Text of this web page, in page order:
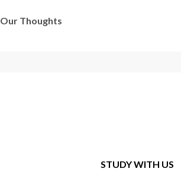
Our Thoughts
STUDY WITH US